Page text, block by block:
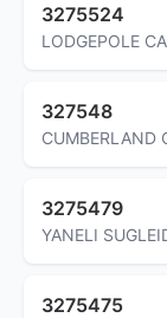
3275524
LODGEPOLE
327548
CUMBERLAND
3275479
YANELI
3275475